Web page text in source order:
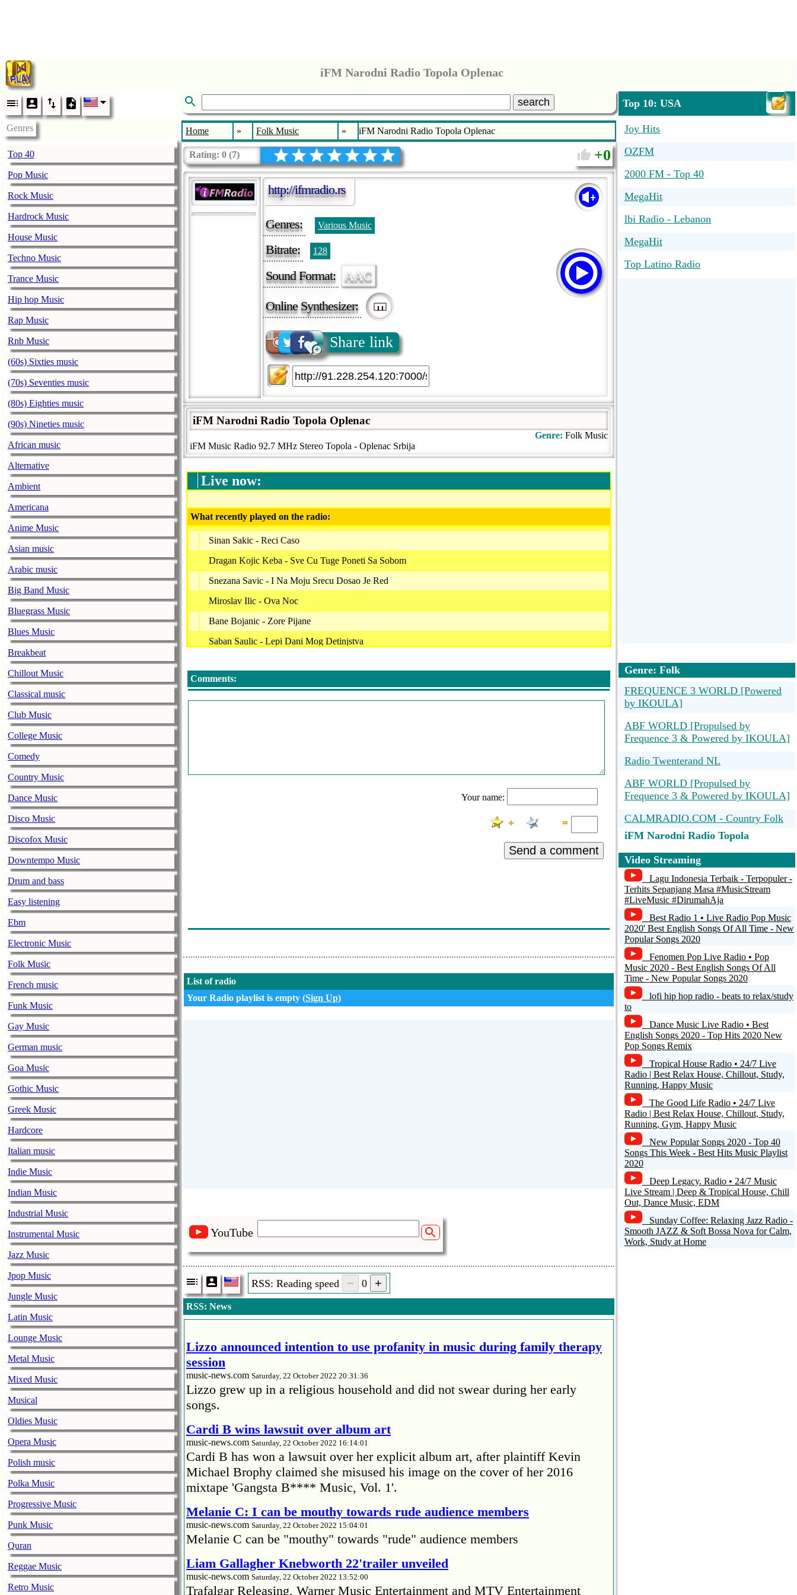
iFM Narodni Radio Topola Oplenac
Genres
Top 40
Pop Music
Rock Music
Hardrock Music
House Music
Techno Music
Trance Music
Hip hop Music
Rap Music
Rnb Music
(60s) Sixties music
(70s) Seventies music
(80s) Eighties music
(90s) Nineties music
African music
Alternative
Ambient
Americana
Anime Music
Asian music
Arabic music
Big Band Music
Bluegrass Music
Blues Music
Breakbeat
Chillout Music
Classical music
Club Music
College Music
Comedy
Country Music
Dance Music
Disco Music
Discofox Music
Downtempo Music
Drum and bass
Easy listening
Ebm
Electronic Music
Folk Music
French music
Funk Music
Gay Music
German music
Goa Music
Gothic Music
Greek Music
Hardcore
Italian music
Indie Music
Indian Music
Industrial Music
Instrumental Music
Jazz Music
Jpop Music
Jungle Music
Latin Music
Lounge Music
Metal Music
Mixed Music
Musical
Oldies Music
Opera Music
Polish music
Polka Music
Progressive Music
Punk Music
Quran
Reggae Music
Retro Music
search
Home » Folk Music » iFM Narodni Radio Topola Oplenac
Rating: 0 (7) 0
http://ifmradio.rs
Genres: Various Music
Bitrate: 128
Sound Format: AAC
Online Synthesizer:
Share link
iFM Narodni Radio Topola Oplenac
Genre: Folk Music
iFM Music Radio 92.7 MHz Stereo Topola - Oplenac Srbija
Live now:
What recently played on the radio:
Sinan Sakic - Reci Caso
Dragan Kojic Keba - Sve Cu Tuge Poneti Sa Sobom
Snezana Savic - I Na Moju Srecu Dosao Je Red
Miroslav Ilic - Ova Noc
Bane Bojanic - Zore Pijane
Saban Saulic - Lepi Dani Mog Detinjstva
Uros Zivkovic - Da Nemas Drugoga (Live)
Mile Kitic - Vuk Samotnjak
Comments:
Your name:
Send a comment
List of radio
Your Radio playlist is empty (Sign Up)
YouTube
RSS: Reading speed 0
RSS: News
Lizzo announced intention to use profanity in music during family therapy
session
music-news.com Saturday, 22 October 2022 20:31:36
Lizzo grew up in a religious household and did not swear during her early
songs.
Cardi B wins lawsuit over album art
music-news.com Saturday, 22 October 2022 16:14:01
Cardi B has won a lawsuit over her explicit album art, after plaintiff Kevin
Michael Brophy claimed she misused his image on the cover of her 2016
mixtape 'Gangsta B**** Music, Vol. 1'.
Melanie C: I can be mouthy towards rude audience members
music-news.com Saturday, 22 October 2022 15:04:01
Melanie C can be "mouthy" towards "rude" audience members
Liam Gallagher Knebworth 22'trailer unveiled
music-news.com Saturday, 22 October 2022 13:52:00
Trafalgar Releasing, Warner Music Entertainment and MTV Entertainment
Top 10: USA
Joy Hits
OZFM
2000 FM - Top 40
MegaHit
lbi Radio - Lebanon
MegaHit
Top Latino Radio
Genre: Folk
FREQUENCE 3 WORLD [Powered
by IKOULA]
ABF WORLD [Propulsed by
Frequence 3 & Powered by IKOULA]
Radio Twenterand NL
ABF WORLD [Propulsed by
Frequence 3 & Powered by IKOULA]
CALMRADIO.COM - Country Folk
iFM Narodni Radio Topola
Potok Radio
Radio BUCA :: Novi Sad ::
www.bucaradio.com :: aacPlus 48k
stereo
CALMRADIO.COM - FOLK
CALMRADIO.COM - Folk Today
COOL radio | Serbia
Video Streaming
Lagu Indonesia Terbaik - Terpopuler -
Terhits Sepanjang Masa #MusicStream
#LiveMusic #DirumahAja
Best Radio 1 • Live Radio Pop Music
2020' Best English Songs Of All Time - New
Popular Songs 2020
Fenomen Pop Live Radio • Pop
Music 2020 - Best English Songs Of All
Time - New Popular Songs 2020
lofi hip hop radio - beats to relax/study
to
Dance Music Live Radio • Best
English Songs 2020 - Top Hits 2020 New
Pop Songs Remix
Tropical House Radio • 24/7 Live
Radio | Best Relax House, Chillout, Study,
Running, Happy Music
The Good Life Radio • 24/7 Live
Radio | Best Relax House, Chillout, Study,
Running, Gym, Happy Music
New Popular Songs 2020 - Top 40
Songs This Week - Best Hits Music Playlist
2020
Deep Legacy. Radio • 24/7 Music
Live Stream | Deep & Tropical House, Chill
Out, Dance Music, EDM
Sunday Coffee: Relaxing Jazz Radio -
Smooth JAZZ & Soft Bossa Nova for Calm,
Work, Study at Home